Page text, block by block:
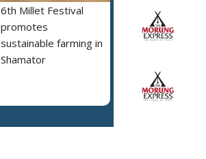
6th Millet Festival
promotes
sustainable farming in
Shamator